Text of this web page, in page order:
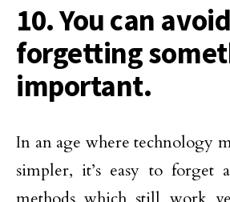
10. You can avoid
forgetting
important.
In an age where technology
simpler, it’s easy to forget